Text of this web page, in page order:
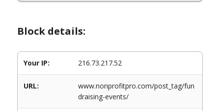
Block details:
Your IP: 216.73.217.52
URL:
www.nonprofitpro.com/post_tag/fun
draising-events/